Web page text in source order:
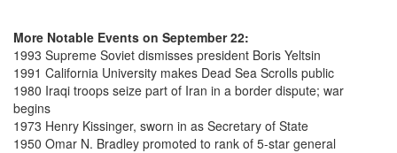
More Notable Events on September 22:
1993 Supreme Soviet dismisses president Boris Yeltsin
1991 California University makes Dead Sea Scrolls public
1980 Iraqi troops seize part of Iran in a border dispute; war
begins
1973 Henry Kissinger, sworn in as Secretary of State
1950 Omar N. Bradley promoted to rank of 5-star general